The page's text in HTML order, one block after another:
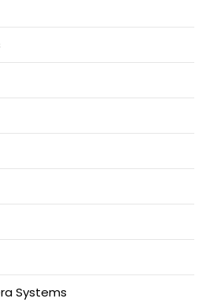
Systems